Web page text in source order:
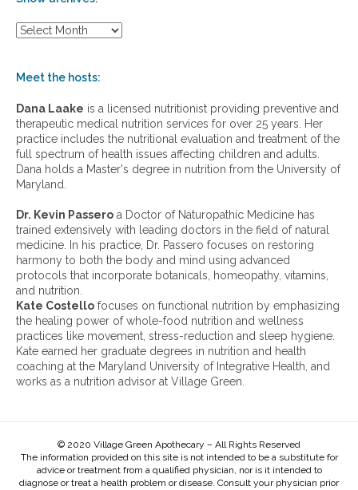
S
w
r
c
h
i
v
e
:
Meet the hosts:
Dana Laake is a licensed nutritionist providing preventive and
therapeutic medical nutrition services for over 25 years. Her
practice includes the nutritional evaluation and treatment of the
full spectrum of health issues affecting children and adults.
Dana holds a Master's degree in nutrition from the University of
Maryland.
Dr. Kevin Passero a Doctor of Naturopathic Medicine has
trained extensively with leading doctors in the field of natural
medicine. In his practice, Dr. Passero focuses on restoring
harmony to both the body and mind using advanced
protocols that incorporate botanicals, homeopathy, vitamins,
and nutrition.
Kate Costello focuses on functional nutrition by emphasizing
the healing power of whole-food nutrition and wellness
practices like movement, stress-reduction and sleep hygiene.
Kate earned her graduate degrees in nutrition and health
coaching at the Maryland University of Integrative Health, and
works as a nutrition advisor at Village Green.
© 2020 Village Green Apothecary – All Rights Reserved
The information provided on this site is not intended to be a substitute for
advice or treatment from a qualified physician, nor is it intended to
diagnose or treat a health problem or disease. Consult your physician prior